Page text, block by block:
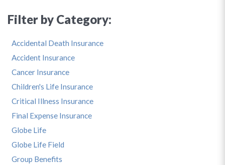
Filter by Category:
Accidental Death Insurance
Accident Insurance
Cancer Insurance
Children's Life Insurance
Critical Illness Insurance
Final Expense Insurance
Globe Life
Globe Life Field
Group Benefits